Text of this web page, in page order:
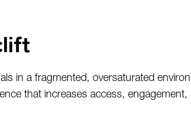
in a fragmented, oversaturated
that increases access,